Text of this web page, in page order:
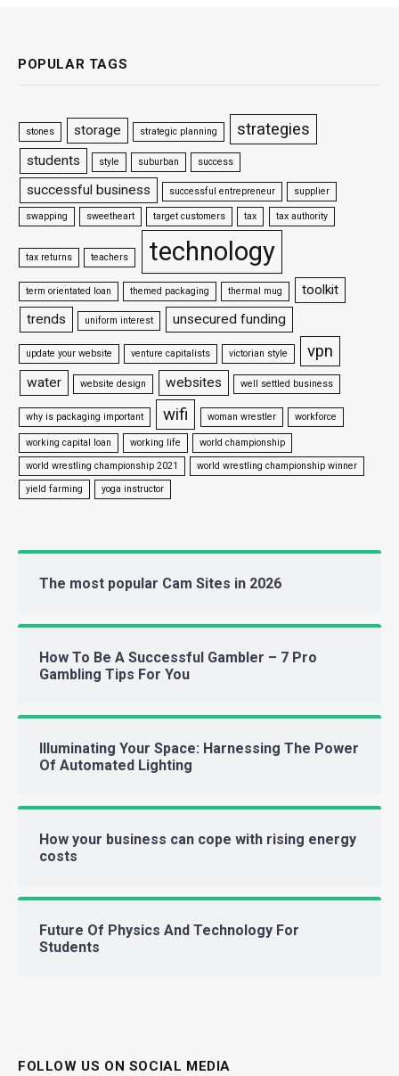
POPULAR TAGS
stones storage strategic planning strategies
students style suburban success
successful business successful entrepreneur supplier
swapping sweetheart target customers tax tax authority
tax returns teachers technology
term orientated loan themed packaging thermal mug
toolkit
trends
uniform interest unsecured funding
update your website venture capitalists victorian style vpn
water website design websites well settled business
why is packaging important wifi woman wrestler workforce
working capital loan working life
world championship
world wrestling championship 2021
world wrestling championship winner
yield farming
yoga instructor
The most popular Cam Sites in 2026
How To Be A Successful Gambler – 7 Pro
Gambling Tips For You
Illuminating Your Space: Harnessing The Power
Of Automated Lighting
How your business can cope with rising energy
costs
Future Of Physics And Technology For
Students
FOLLOW US ON SOCIAL MEDIA